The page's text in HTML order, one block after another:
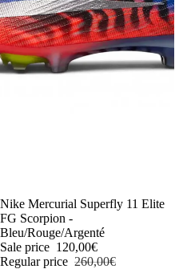
-54%
Nike Mercurial Superfly 11 Elite
FG Scorpion -
Bleu/Rouge/Argenté
Sale price 120,00€
Regular price 260,00€